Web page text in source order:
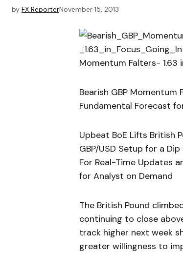
by FX ReporterNovember 15, 2013
Bearish GBP Momentum
Fundamental Forecast
Upbeat BoE Lifts British
GBP/USD Setup for a
For Real-Time Updates
for Analyst on Demand
The British Pound
continuing to close
track higher next week
greater willingness to